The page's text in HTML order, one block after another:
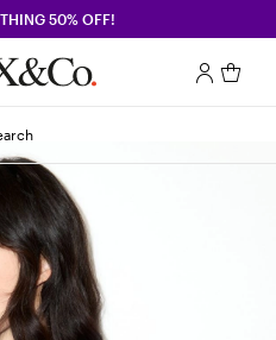
50% OFF!